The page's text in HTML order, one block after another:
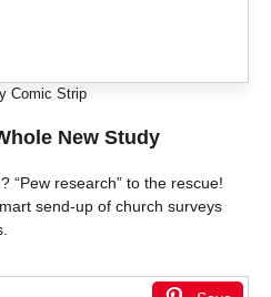
Comic Strip
New Study
“Pew research” to the rescue!
send-up of church surveys